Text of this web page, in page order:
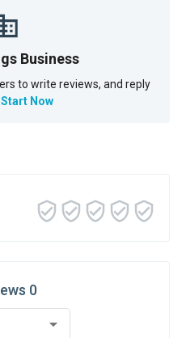
Business
to write reviews, and reply
Start Now
0